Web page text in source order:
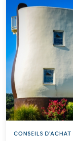
CONSEILS D'ACHAT